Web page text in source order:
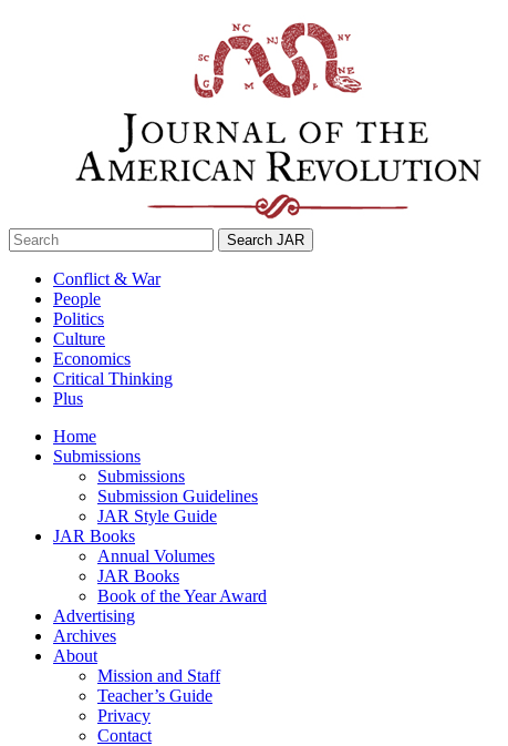
Search
for:
Conflict & War
People
Politics
Culture
Economics
Critical Thinking
Plus
Home
Submissions
Submissions
Submission Guidelines
JAR Style Guide
JAR Books
Annual Volumes
JAR Books
Book of the Year Award
Advertising
Archives
About
Mission and Staff
Teacher’s Guide
Privacy
Contact